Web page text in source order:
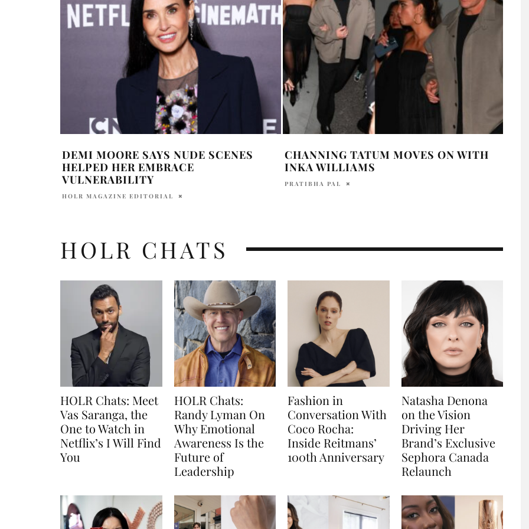
DEMI MOORE SAYS NUDE SCENES
HELPED HER EMBRACE
VULNERABILITY
HOLR MAGAZINE EDITORIAL
CHANNING TATUM MOVES ON WITH
INKA WILLIAMS
PRATIBHA PAL
HOLR CHATS
HOLR Chats: Meet
Vas Saranga, the
One to Watch in
Netflix’s I Will Find
You
HOLR Chats:
Randy Lyman On
Why Emotional
Awareness Is the
Future of
Leadership
Fashion in
Conversation With
Coco Rocha:
Inside Reitmans’
100th Anniversary
Natasha Denona
on the Vision
Driving Her
Brand’s Exclusive
Sephora Canada
Relaunch